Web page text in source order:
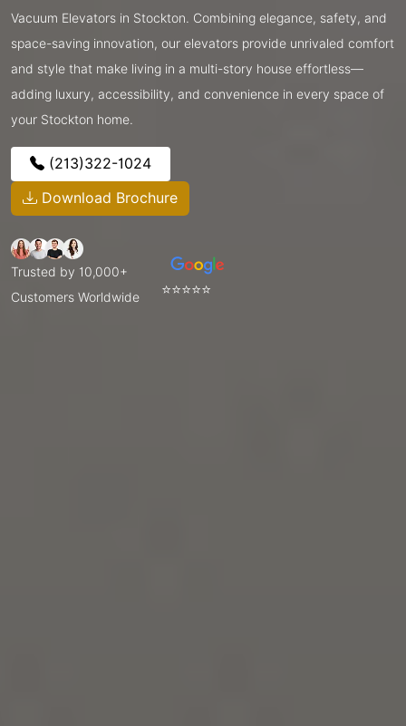
Vacuum Elevators in Stockton. Combining elegance, safety, and
space-saving innovation, our elevators provide unrivaled comfort
and style that make living in a multi-story house effortless—
adding luxury, accessibility, and convenience in every space of
your Stockton home.
(213)322-1024
Download Brochure
Trusted by 10,000+
Customers Worldwide
⭐⭐⭐⭐⭐